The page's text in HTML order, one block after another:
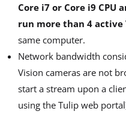
Core i7 or Core i9 CPU
run more than 4
same computer.
Network bandwidth
Vision cameras are not
start a stream upon a
using the Tulip web